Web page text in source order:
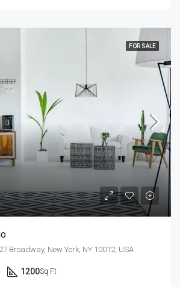
FOR SALE
Broadway, New York, NY 10012, USA
1200Sq Ft